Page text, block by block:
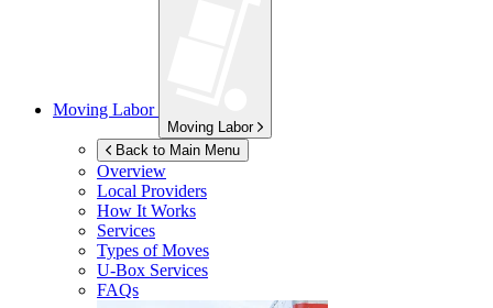
Moving Labor
Moving Labor
Back to Main Menu
Overview
Local Providers
How It Works
Services
Types of Moves
U-Box Services
FAQs